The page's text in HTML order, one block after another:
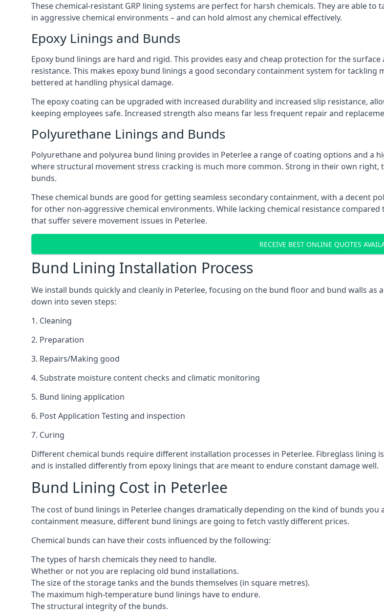
These chemical-resistant GRP lining systems are perfect for harsh chemicals. They are able
in aggressive chemical environments – and can hold almost any chemical effectively.
Epoxy Linings and Bunds
Epoxy bund linings are hard and rigid. This provides easy and cheap protection for the
resistance. This makes epoxy bund linings a good secondary containment system for tackling
bettered at handling physical damage.
The epoxy coating can be upgraded with increased durability and increased slip resistance,
keeping employees safe. Increased strength also means far less frequent repair and
Polyurethane Linings and Bunds
Polyurethane and polyurea bund lining provides in Peterlee a range of coating options and a
where structural movement stress cracking is much more common. Strong in their own
bunds.
These chemical bunds are good for getting seamless secondary containment, with a decent
for other non-aggressive chemical environments. While lacking chemical resistance
that suffer severe movement issues in Peterlee.
RECEIVE BEST ONLINE QUOTES
Bund Lining Installation Process
We install bunds quickly and cleanly in Peterlee, focusing on the bund floor and bund walls as
down into seven steps:
1. Cleaning
2. Preparation
3. Repairs/Making good
4. Substrate moisture content checks and climatic monitoring
5. Bund lining application
6. Post Application Testing and inspection
7. Curing
Different chemical bunds require different installation processes in Peterlee. Fibreglass lining
and is installed differently from epoxy linings that are meant to endure constant damage well.
Bund Lining Cost in Peterlee
The cost of bund linings in Peterlee changes dramatically depending on the kind of bunds
containment measure, different bund linings are going to fetch vastly different prices.
Chemical bunds can have their costs influenced by the following:
The types of harsh chemicals they need to handle.
Whether or not you are replacing old bund installations.
The size of the storage tanks and the bunds themselves (in square metres).
The maximum high-temperature bund linings have to endure.
The structural integrity of the bunds.